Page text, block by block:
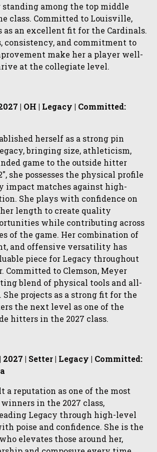
among the top middle
class. Committed to Louisville,
as an excellent fit for the Cardinals.
consistency, and commitment to
make her a player well-
at the collegiate level.
| OH | Legacy | Committed:
herself as a strong pin
bringing size, athleticism,
game to the outside hitter
she possesses the physical profile
impact matches against high-
She plays with confidence on
length to create quality
while contributing across
of the game. Her combination of
and offensive versatility has
piece for Legacy throughout
Committed to Clemson, Meyer
blend of physical tools and all-
projects as a strong fit for the
the next level as one of the
hitters in the 2027 class.
| Setter | Legacy | Committed:
a reputation as one of the most
in the 2027 class,
Legacy through high-level
poise and confidence. She is the
elevates those around her,